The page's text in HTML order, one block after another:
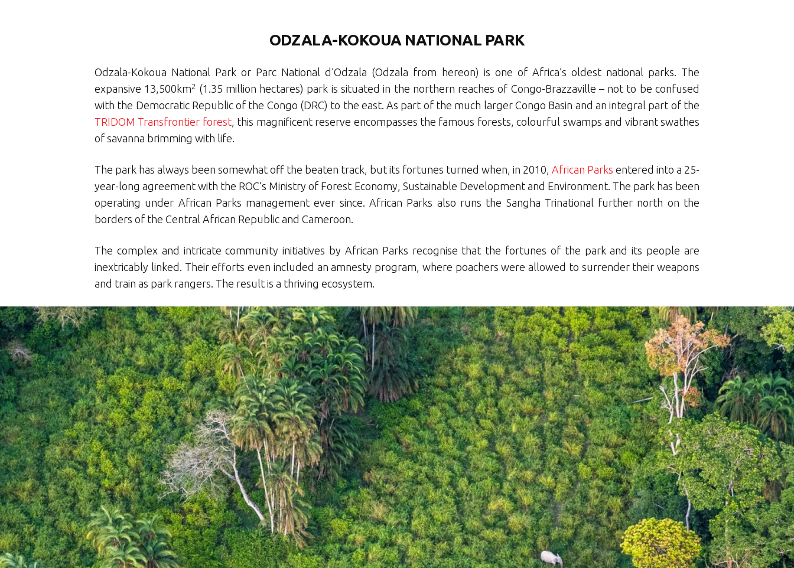
ODZALA-KOKOUA NATIONAL PARK
Odzala-Kokoua National Park or Parc National d’Odzala (Odzala from hereon) is one of Africa’s oldest national parks. The
expansive 13,500km2 (1.35 million hectares) park is situated in the northern reaches of Congo-Brazzaville – not to be confused
with the Democratic Republic of the Congo (DRC) to the east. As part of the much larger Congo Basin and an integral part of the
TRIDOM Transfrontier forest, this magnificent reserve encompasses the famous forests, colourful swamps and vibrant swathes
of savanna brimming with life.
The park has always been somewhat off the beaten track, but its fortunes turned when, in 2010, African Parks entered into a 25-
year-long agreement with the ROC’s Ministry of Forest Economy, Sustainable Development and Environment. The park has been
operating under African Parks management ever since. African Parks also runs the Sangha Trinational further north on the
borders of the Central African Republic and Cameroon.
The complex and intricate community initiatives by African Parks recognise that the fortunes of the park and its people are
inextricably linked. Their efforts even included an amnesty program, where poachers were allowed to surrender their weapons
and train as park rangers. The result is a thriving ecosystem.